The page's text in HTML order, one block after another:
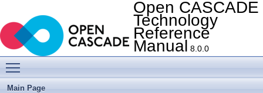
Open CASCADE
Technology
Reference
Manual 8.0.0
Main Page